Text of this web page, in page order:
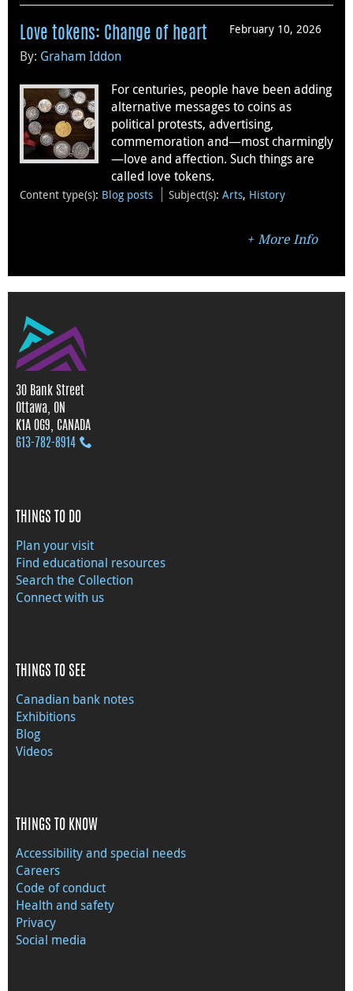
February 10, 2026
Love tokens: Change of heart
By: Graham Iddon
For centuries, people have been adding
alternative messages to coins as
political protests, advertising,
commemoration and—most charmingly
—love and affection. Such things are
called love tokens.
Content type(s): Blog posts Subject(s):Arts, History
More Info
30 Bank Street
Ottawa, ON
K1A 0G9, CANADA
613‑782‑8914
THINGS TO DO
Plan your visit
Find educational resources
Search the Collection
Connect with us
THINGS TO SEE
Canadian bank notes
Exhibitions
Blog
Videos
THINGS TO KNOW
Accessibility and special needs
Careers
Code of conduct
Health and safety
Privacy
Social media